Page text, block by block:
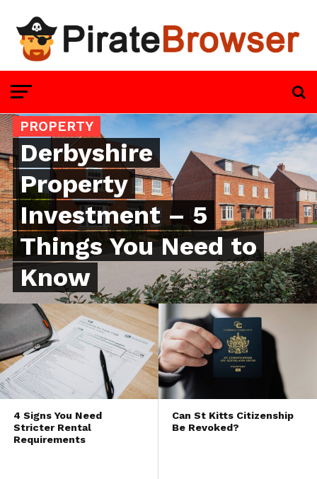
PROPERTY
Derbyshire
Property
Investment – 5
Things You Need to
Know
4 Signs You Need
Stricter Rental
Requirements
Can St Kitts Citizenship
Be Revoked?